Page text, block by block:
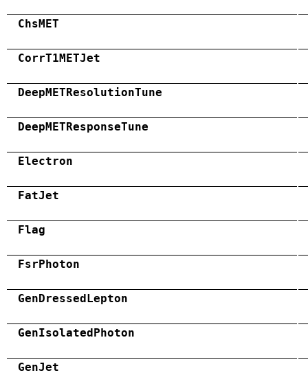
ChsMET
CorrT1METJet
DeepMETResolutionTune
DeepMETResponseTune
Electron
FatJet
Flag
FsrPhoton
GenDressedLepton
GenIsolatedPhoton
GenJet